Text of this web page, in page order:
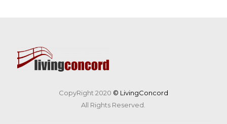
CopyRight 2020 © LivingConcord
All Rights Reserved.